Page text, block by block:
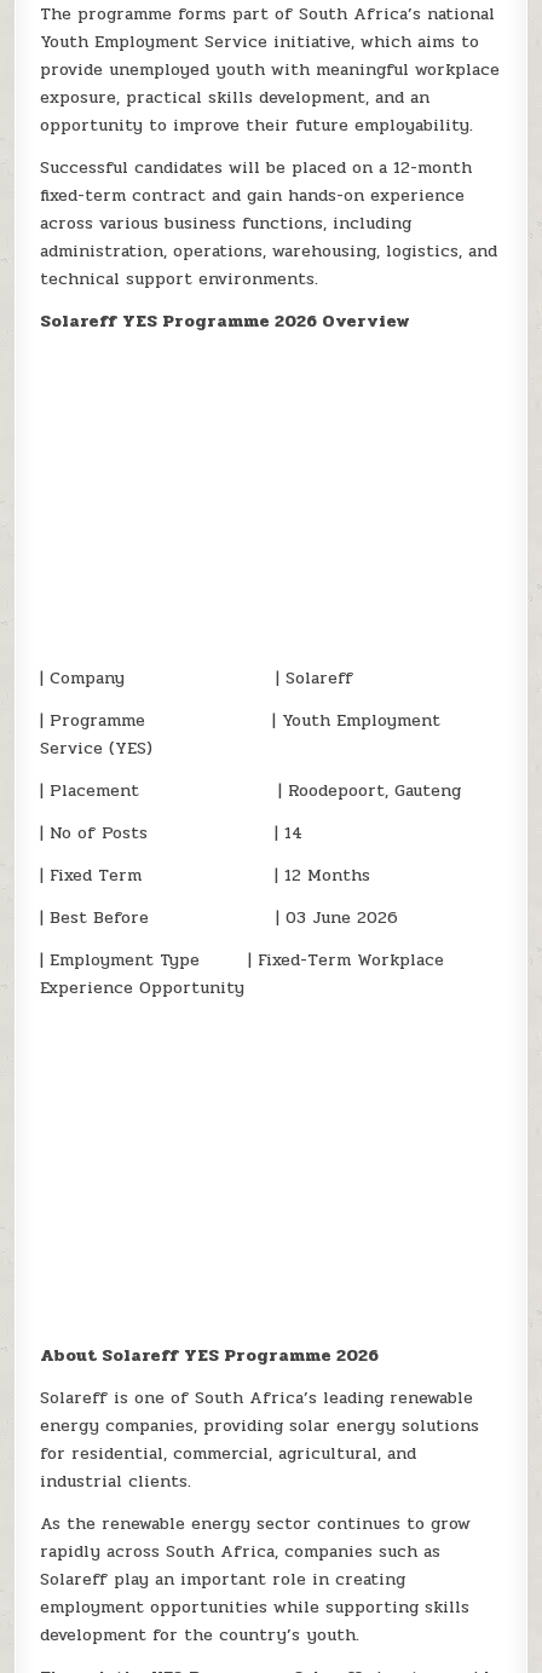
The programme forms part of South Africa’s national
Youth Employment Service initiative, which aims to
provide unemployed youth with meaningful workplace
exposure, practical skills development, and an
opportunity to improve their future employability.
Successful candidates will be placed on a 12-month
fixed-term contract and gain hands-on experience
across various business functions, including
administration, operations, warehousing, logistics, and
technical support environments.
Solareff YES Programme 2026 Overview
| Company | Solareff
| Programme | Youth Employment
Service (YES)
| Placement | Roodepoort, Gauteng
| No of Posts | 14
| Fixed Term | 12 Months
| Best Before | 03 June 2026
| Employment Type | Fixed-Term Workplace
Experience Opportunity
About Solareff YES Programme 2026
Solareff is one of South Africa’s leading renewable
energy companies, providing solar energy solutions
for residential, commercial, agricultural, and
industrial clients.
As the renewable energy sector continues to grow
rapidly across South Africa, companies such as
Solareff play an important role in creating
employment opportunities while supporting skills
development for the country’s youth.